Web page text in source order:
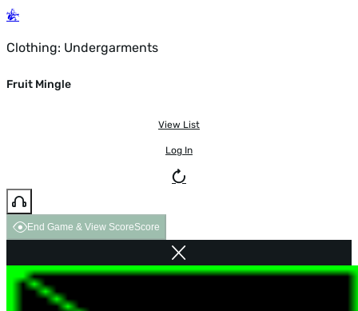
Clothing: Undergarments
Fruit Mingle
View List
Log In
End Game & View ScoreScore